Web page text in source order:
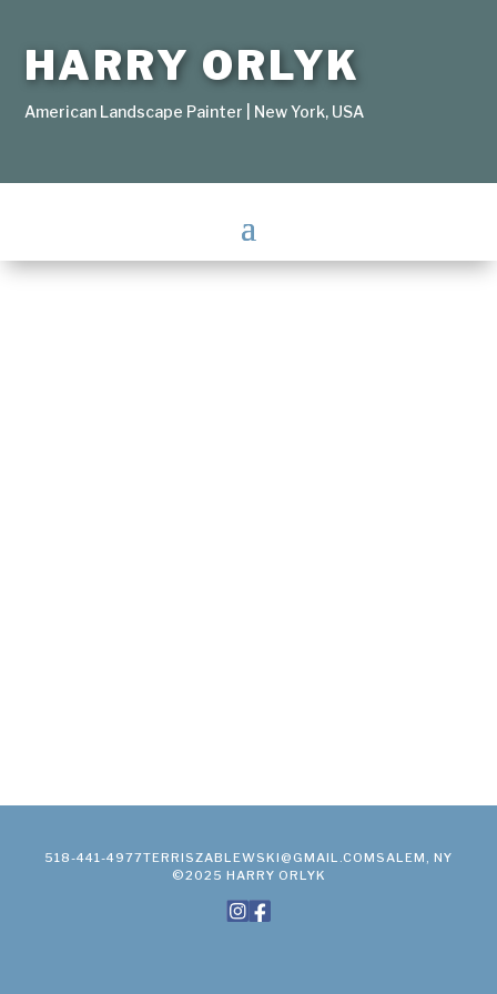
HARRY ORLYK
American Landscape Painter | New York, USA
518-441-4977TERRISZABLEWSKI@GMAIL.COM SALEM, NY
©2025 HARRY ORLYK